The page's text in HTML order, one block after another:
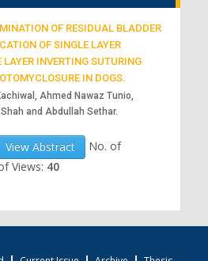
OF RESIDUAL BLADDER
OF SINGLE LAYER
LAYER INVERTING SUTURING
IN DOGS.
Ahmed Nawaz Tunio,
and Abdullah Sethar.
View Abstract
No. of
Views: 40